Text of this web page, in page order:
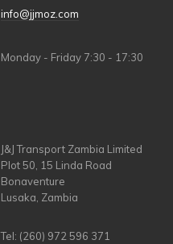
info@jjmoz.com
Monday - Friday 7:30 - 17:30
J&J Transport Zambia Limited
Plot 50, 15 Linda Road
Bonaventure
Lusaka, Zambia
Tel: (260) 972 596 371